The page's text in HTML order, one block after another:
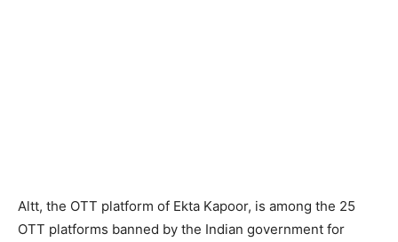
Altt, the OTT platform of Ekta Kapoor, is among the 25
OTT platforms banned by the Indian government for